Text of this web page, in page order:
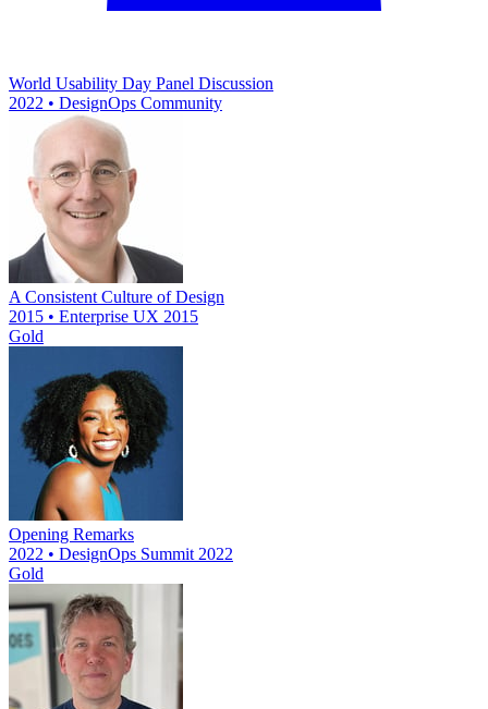
World Usability Day Panel Discussion
2022 • DesignOps Community
A Consistent Culture of Design
2015 • Enterprise UX 2015
Gold
Opening Remarks
2022 • DesignOps Summit 2022
Gold